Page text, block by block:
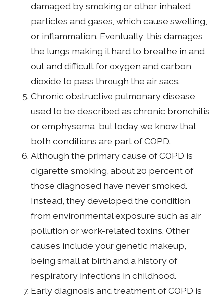
damaged by smoking or other inhaled
particles and gases, which cause swelling,
or inflammation. Eventually, this damages
the lungs making it hard to breathe in and
out and difficult for oxygen and carbon
dioxide to pass through the air sacs.
Chronic obstructive pulmonary disease
used to be described as chronic bronchitis
or emphysema, but today we know that
both conditions are part of COPD.
Although the primary cause of COPD is
cigarette smoking, about 20 percent of
those diagnosed have never smoked.
Instead, they developed the condition
from environmental exposure such as air
pollution or work-related toxins. Other
causes include your genetic makeup,
being small at birth and a history of
respiratory infections in childhood.
Early diagnosis and treatment of COPD is